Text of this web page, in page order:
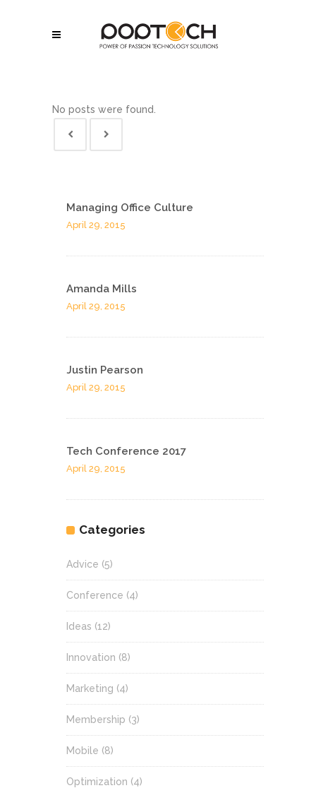
No posts were found.
Managing Office Culture
April 29, 2015
Amanda Mills
April 29, 2015
Justin Pearson
April 29, 2015
Tech Conference 2017
April 29, 2015
Categories
Advice (5)
Conference (4)
Ideas (12)
Innovation (8)
Marketing (4)
Membership (3)
Mobile (8)
Optimization (4)